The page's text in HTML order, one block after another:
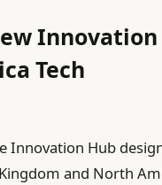
Innovation
Tech
Innovation Hub
and North